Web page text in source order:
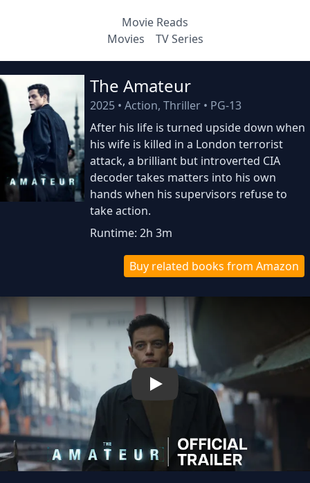
Movie Reads
Movies
TV Series
The Amateur
2025 •Action, Thriller • PG-13
After his life is turned upside down when
his wife is killed in a London terrorist
attack, a brilliant but introverted CIA
decoder takes matters into his own
hands when his supervisors refuse to
take action.
Runtime: 2h 3m
Buy related books from Amazon
Play